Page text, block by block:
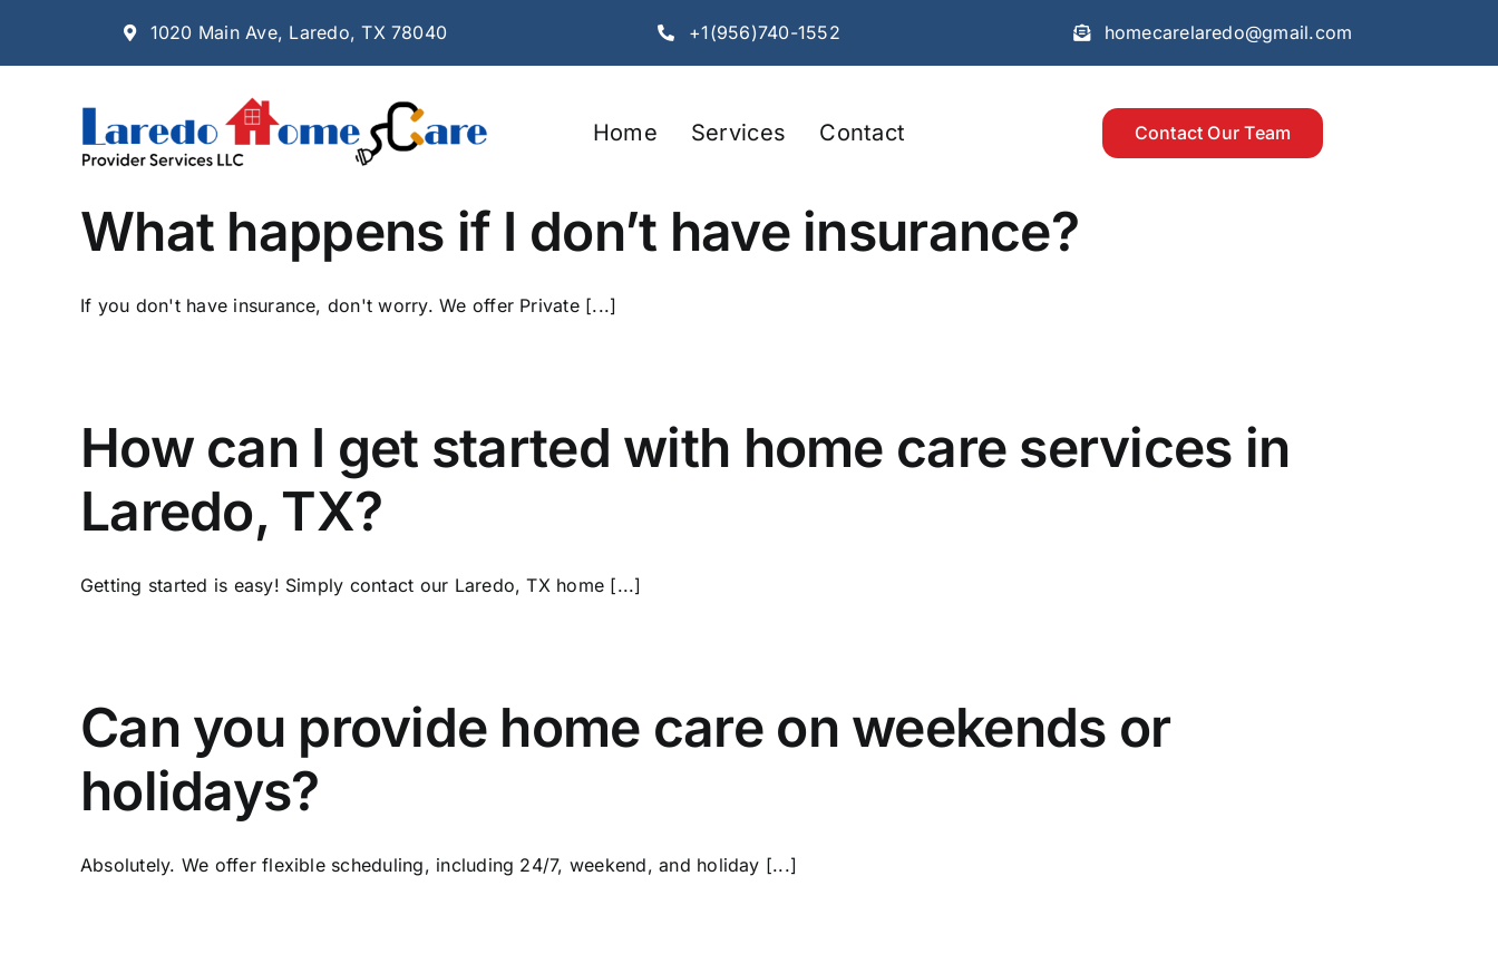
1020 Main Ave, Laredo, TX 78040 +1(956)740-1552 homecarelaredo@gmail.com
Home Services Contact Contact Our Team
What happens if I don’t have insurance?
If you don't have insurance, don't worry. We offer Private [...]
How can I get started with home care services in
Laredo, TX?
Getting started is easy! Simply contact our Laredo, TX home [...]
Can you provide home care on weekends or
holidays?
Absolutely. We offer flexible scheduling, including 24/7, weekend, and holiday [...]